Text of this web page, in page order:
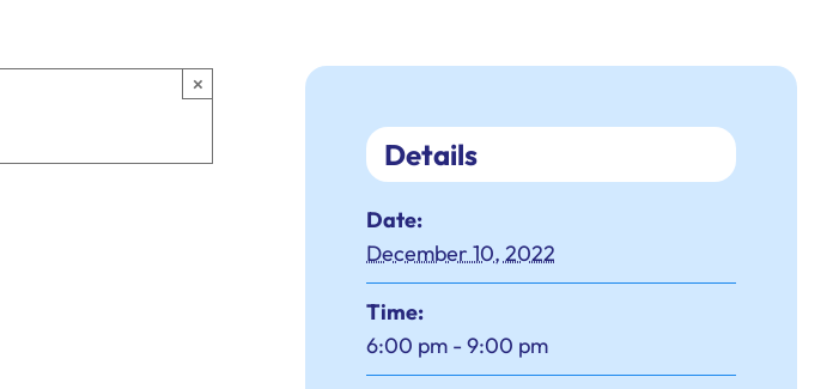
×
Details
Date:
December 10, 2022
Time:
6:00 pm - 9:00 pm